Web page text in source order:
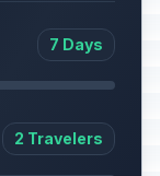
7 Days
2 Travelers